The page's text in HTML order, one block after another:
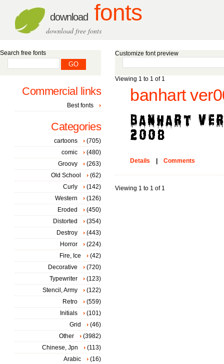
download fonts
download free fonts
Customize font preview
Viewing 1 to 1 of 1
banhart
Details Comments
Viewing 1 to 1 of 1
Search free fonts
Commercial links
Best fonts
Categories
cartoons
(705)
comic
(480)
Groovy
(263)
Old School
(62)
Curly
(142)
Western
(126)
Eroded
(450)
Distorted
(354)
Destroy
(443)
Horror
(224)
Fire, Ice
(42)
Decorative
(720)
Typewriter
(123)
Stencil, Army
(122)
Retro
(559)
Initials
(101)
Grid
(46)
Other
(3982)
Chinese, Jpn
(113)
Arabic
(16)